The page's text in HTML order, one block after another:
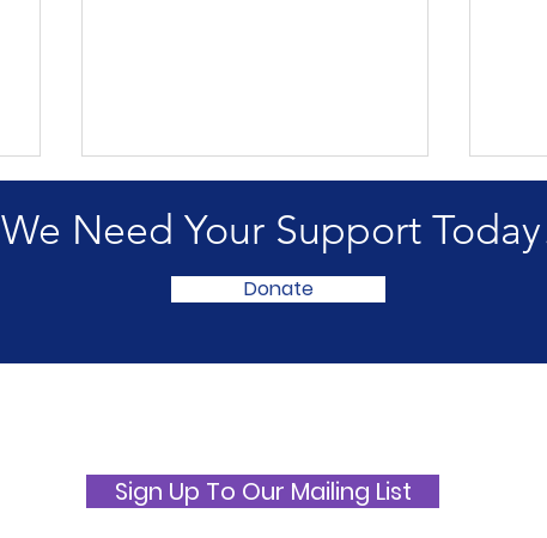
We Need Your Support
Donate
Sign Up To Our Mailing List